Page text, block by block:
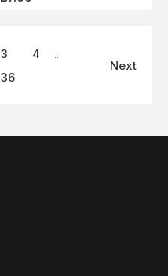
3 4
36
Next